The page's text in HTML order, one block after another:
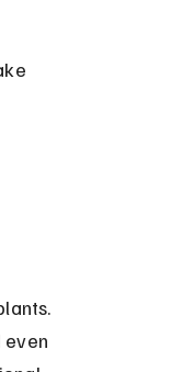
even